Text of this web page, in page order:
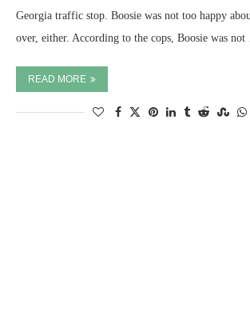
Georgia traffic stop. Boosie was not too happy
over, either. According to the cops, Boosie was
READ MORE